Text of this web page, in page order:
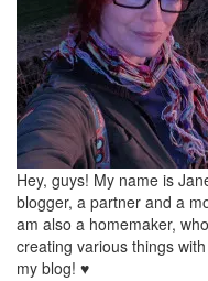
Hey, guys! My name is
blogger, a partner and a
am also a homemaker,
creating various things
my blog! ♥